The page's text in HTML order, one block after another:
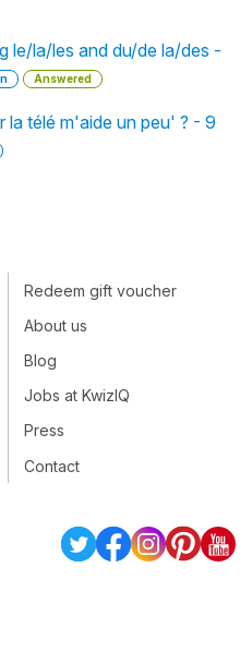
le/la/les and du/de la/des -
Answered
la télé m'aide un peu' ? - 9
Redeem gift voucher
About us
Blog
Jobs at KwizIQ
Press
Contact